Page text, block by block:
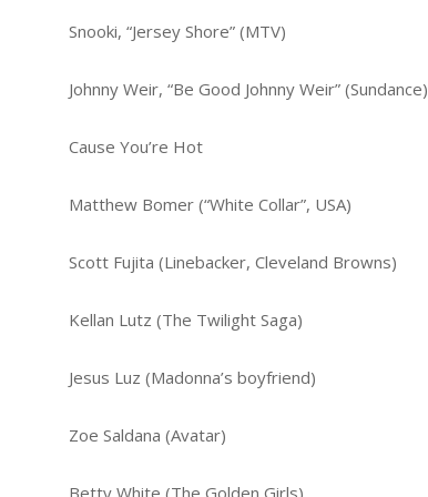
Snooki, “Jersey Shore” (MTV)
Johnny Weir, “Be Good Johnny Weir” (Sundance)
Cause You’re Hot
Matthew Bomer (“White Collar”, USA)
Scott Fujita (Linebacker, Cleveland Browns)
Kellan Lutz (The Twilight Saga)
Jesus Luz (Madonna’s boyfriend)
Zoe Saldana (Avatar)